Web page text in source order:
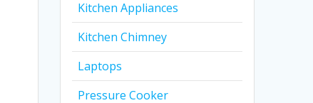
Kitchen Appliances
Kitchen Chimney
Laptops
Pressure Cooker